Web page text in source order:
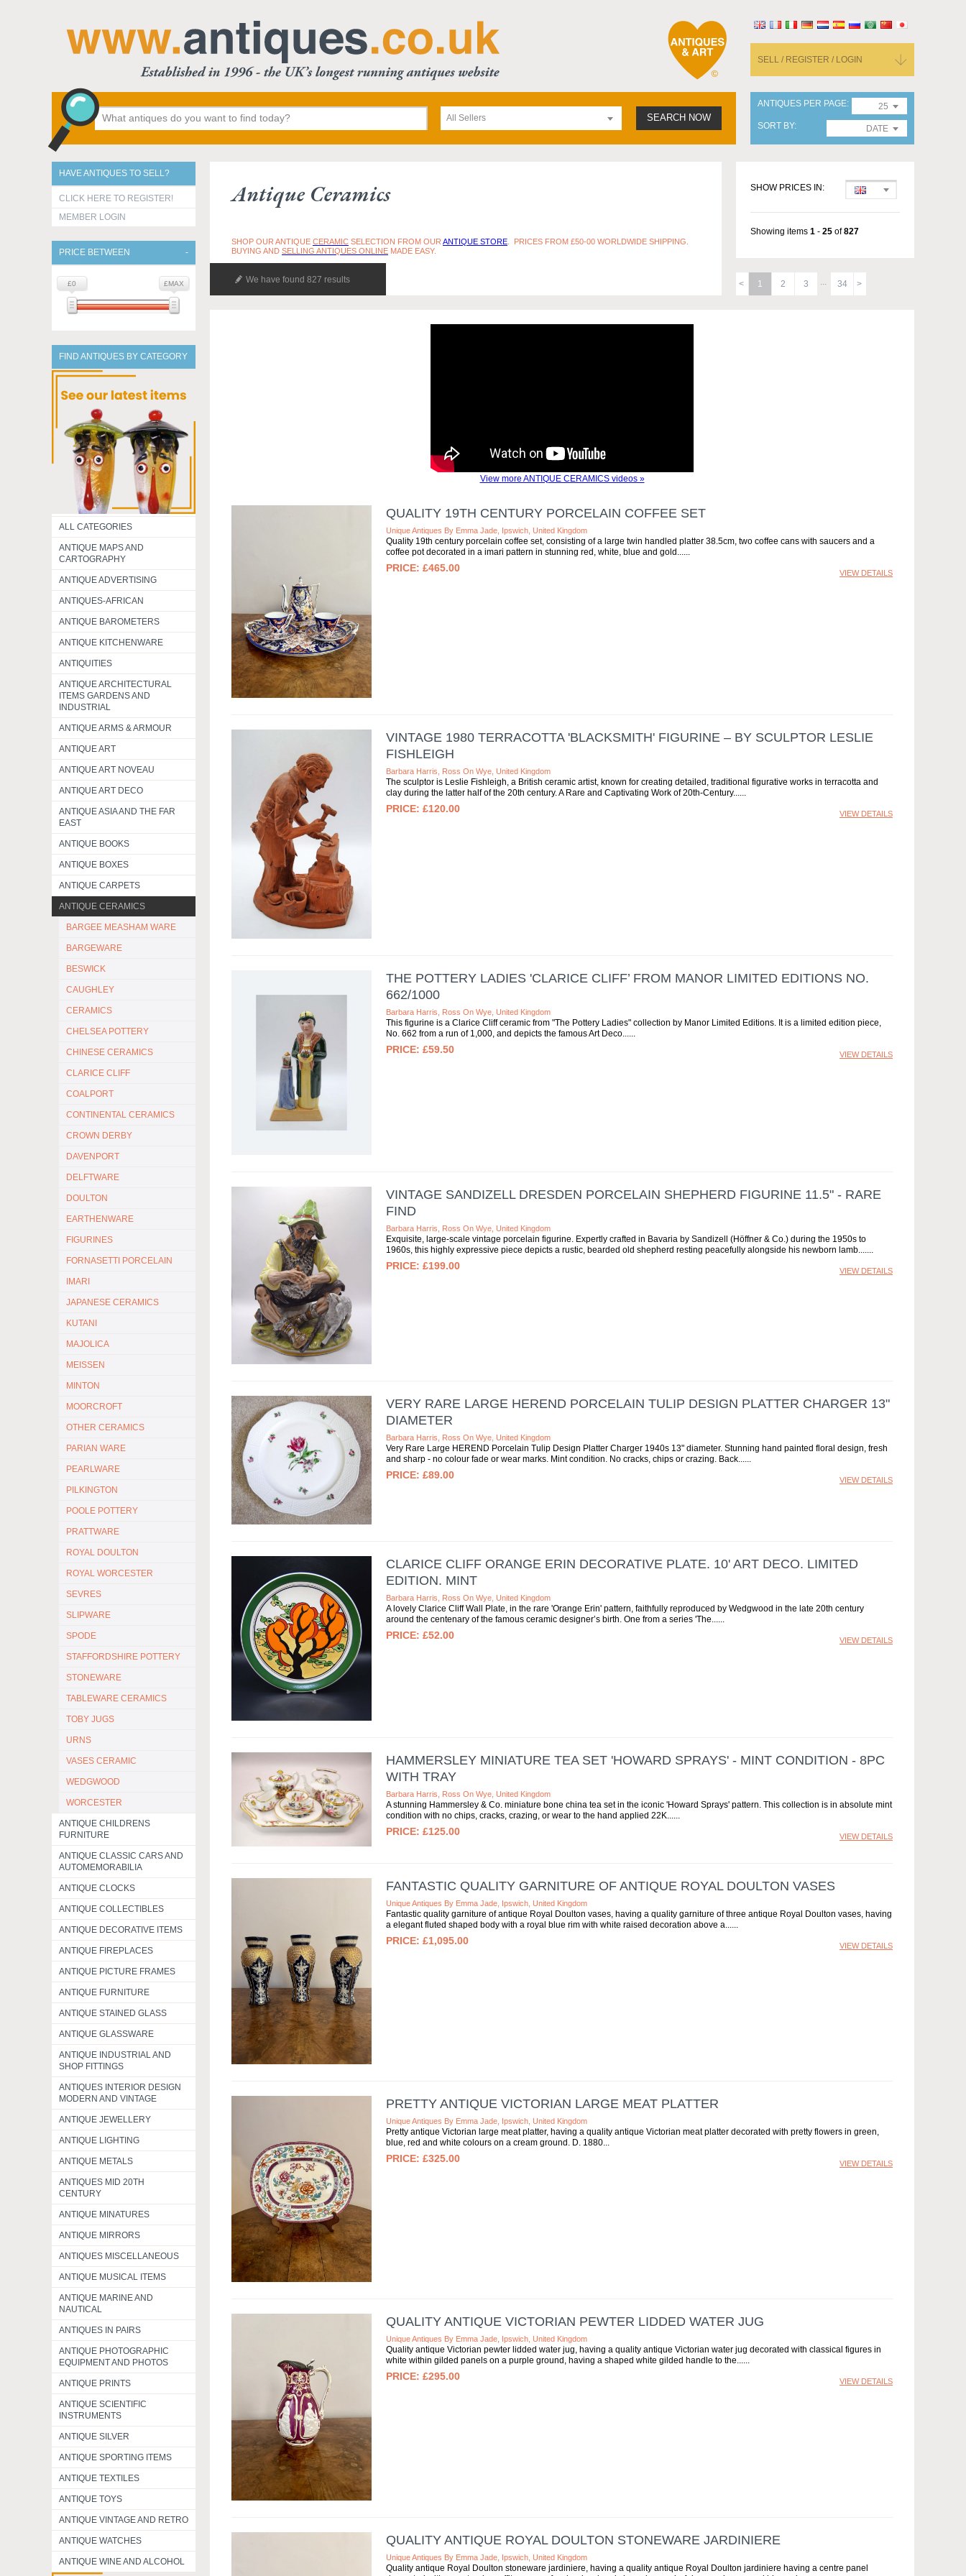
SELL / REGISTER / LOGIN
All Sellers SEARCH NOW
ANTIQUES PER PAGE
25
SORT BY
DATE
HAVE ANTIQUES TO SELL?
CLICK HERE TO REGISTER!
MEMBER LOGIN
PRICE BETWEEN
£0 £MAX
FIND ANTIQUES BY CATEGORY
ALL CATEGORIES
ANTIQUE MAPS AND
CARTOGRAPHY
ANTIQUE ADVERTISING
ANTIQUES-AFRICAN
ANTIQUE BAROMETERS
ANTIQUE KITCHENWARE
ANTIQUITIES
ANTIQUE ARCHITECTURAL
ITEMS GARDENS AND
INDUSTRIAL
ANTIQUE ARMS & ARMOUR
ANTIQUE ART
ANTIQUE ART NOVEAU
ANTIQUE ART DECO
ANTIQUE ASIA AND THE FAR
EAST
ANTIQUE BOOKS
ANTIQUE BOXES
ANTIQUE CARPETS
ANTIQUE CERAMICS
BARGEE MEASHAM WARE
BARGEWARE
BESWICK
CAUGHLEY
CERAMICS
CHELSEA POTTERY
CHINESE CERAMICS
CLARICE CLIFF
COALPORT
CONTINENTAL CERAMICS
CROWN DERBY
DAVENPORT
DELFTWARE
DOULTON
EARTHENWARE
FIGURINES
FORNASETTI PORCELAIN
IMARI
JAPANESE CERAMICS
KUTANI
MAJOLICA
MEISSEN
MINTON
MOORCROFT
OTHER CERAMICS
PARIAN WARE
PEARLWARE
PILKINGTON
POOLE POTTERY
PRATTWARE
ROYAL DOULTON
ROYAL WORCESTER
SEVRES
SLIPWARE
SPODE
STAFFORDSHIRE POTTERY
STONEWARE
TABLEWARE CERAMICS
TOBY JUGS
URNS
VASES CERAMIC
WEDGWOOD
WORCESTER
ANTIQUE CHILDRENS
FURNITURE
ANTIQUE CLASSIC CARS AND
AUTOMEMORABILIA
ANTIQUE CLOCKS
ANTIQUE COLLECTIBLES
ANTIQUE DECORATIVE ITEMS
ANTIQUE FIREPLACES
ANTIQUE PICTURE FRAMES
ANTIQUE FURNITURE
ANTIQUE STAINED GLASS
ANTIQUE GLASSWARE
ANTIQUE INDUSTRIAL AND
SHOP FITTINGS
ANTIQUES INTERIOR DESIGN
MODERN AND VINTAGE
ANTIQUE JEWELLERY
ANTIQUE LIGHTING
ANTIQUE METALS
ANTIQUES MID 20TH
CENTURY
ANTIQUE MINATURES
ANTIQUE MIRRORS
ANTIQUES MISCELLANEOUS
ANTIQUE MUSICAL ITEMS
ANTIQUE MARINE AND
NAUTICAL
ANTIQUES IN PAIRS
ANTIQUE PHOTOGRAPHIC
EQUIPMENT AND PHOTOS
ANTIQUE PRINTS
ANTIQUE SCIENTIFIC
INSTRUMENTS
ANTIQUE SILVER
ANTIQUE SPORTING ITEMS
ANTIQUE TEXTILES
ANTIQUE TOYS
ANTIQUE VINTAGE AND RETRO
ANTIQUE WATCHES
ANTIQUE WINE AND ALCOHOL
Antique Ceramics
SHOP OUR ANTIQUE CERAMIC SELECTION FROM OUR ANTIQUE STORE . PRICES FROM £50-00 WORLDWIDE SHIPPING.
BUYING AND SELLING ANTIQUES ONLINE MADE EASY.
We have found 827 results
SHOW PRICES IN:
Showing items 1 - 25 of827
1 2 3 34
View more ANTIQUE CERAMICS videos »
QUALITY 19TH CENTURY PORCELAIN COFFEE SET
Unique Antiques By Emma Jade, Ipswich, United Kingdom
Quality 19th century porcelain coffee set, consisting of a large twin handled platter 38.5cm, two coffee cans with saucers and a
coffee pot decorated in a imari pattern in stunning red, white, blue and gold...
£465.00 VIEW DETAILS
VINTAGE 1980 TERRACOTTA 'BLACKSMITH' FIGURINE – BY SCULPTOR LESLIE
FISHLEIGH
Barbara Harris, Ross On Wye, United Kingdom
The sculptor is Leslie Fishleigh, a British ceramic artist, known for creating detailed, traditional figurative works in terracotta and
clay during the latter half of the 20th century. A Rare and Captivating Work of 20th-Century...
£120.00 VIEW DETAILS
THE POTTERY LADIES 'CLARICE CLIFF’ FROM MANOR LIMITED EDITIONS NO.
662/1000
Barbara Harris, Ross On Wye, United Kingdom
This figurine is a Clarice Cliff ceramic from "The Pottery Ladies" collection by Manor Limited Editions. It is a limited edition piece,
No. 662 from a run of 1,000, and depicts the famous Art Deco...
£59.50 VIEW DETAILS
VINTAGE SANDIZELL DRESDEN PORCELAIN SHEPHERD FIGURINE 11.5" - RARE
FIND
Barbara Harris, Ross On Wye, United Kingdom
Exquisite, large-scale vintage porcelain figurine. Expertly crafted in Bavaria by Sandizell (Höffner & Co.) during the 1950s to
1960s, this highly expressive piece depicts a rustic, bearded old shepherd resting peacefully alongside his newborn lamb....
£199.00 VIEW DETAILS
VERY RARE LARGE HEREND PORCELAIN TULIP DESIGN PLATTER CHARGER 13"
DIAMETER
Barbara Harris, Ross On Wye, United Kingdom
Very Rare Large HEREND Porcelain Tulip Design Platter Charger 1940s 13" diameter. Stunning hand painted floral design, fresh
and sharp - no colour fade or wear marks. Mint condition. No cracks, chips or crazing. Back...
£89.00 VIEW DETAILS
CLARICE CLIFF ORANGE ERIN DECORATIVE PLATE. 10' ART DECO. LIMITED
EDITION. MINT
Barbara Harris, Ross On Wye, United Kingdom
A lovely Clarice Cliff Wall Plate, in the rare 'Orange Erin' pattern, faithfully reproduced by Wedgwood in the late 20th century
around the centenary of the famous ceramic designer’s birth. One from a series 'The...
£52.00 VIEW DETAILS
HAMMERSLEY MINIATURE TEA SET 'HOWARD SPRAYS' - MINT CONDITION - 8PC
WITH TRAY
Barbara Harris, Ross On Wye, United Kingdom
A stunning Hammersley & Co. miniature bone china tea set in the iconic 'Howard Sprays' pattern. This collection is in absolute mint
condition with no chips, cracks, crazing, or wear to the hand applied 22K...
£125.00 VIEW DETAILS
FANTASTIC QUALITY GARNITURE OF ANTIQUE ROYAL DOULTON VASES
Unique Antiques By Emma Jade, Ipswich, United Kingdom
Fantastic quality garniture of antique Royal Doulton vases, having a quality garniture of three antique Royal Doulton vases, having
a elegant fluted shaped body with a royal blue rim with white raised decoration above a...
£1,095.00 VIEW DETAILS
PRETTY ANTIQUE VICTORIAN LARGE MEAT PLATTER
Unique Antiques By Emma Jade, Ipswich, United Kingdom
Pretty antique Victorian large meat platter, having a quality antique Victorian meat platter decorated with pretty flowers in green,
blue, red and white colours on a cream ground. D. 1880
£325.00 VIEW DETAILS
QUALITY ANTIQUE VICTORIAN PEWTER LIDDED WATER JUG
Unique Antiques By Emma Jade, Ipswich, United Kingdom
Quality antique Victorian pewter lidded water jug, having a quality antique Victorian water jug decorated with classical figures in
white within gilded panels on a purple ground, having a shaped white gilded handle to the...
£295.00 VIEW DETAILS
QUALITY ANTIQUE ROYAL DOULTON STONEWARE JARDINIERE
Unique Antiques By Emma Jade, Ipswich, United Kingdom
Quality antique Royal Doulton stoneware jardiniere, having a quality antique Royal Doulton jardiniere having a centre panel